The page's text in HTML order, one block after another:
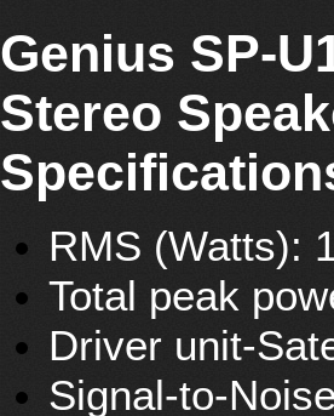
Genius SP-
Stereo
RMS (Watts):
Total peak
Driver unit-
Signal-to-